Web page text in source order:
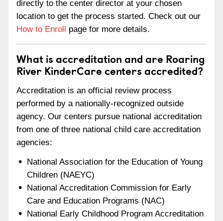
directly to the center director at your chosen
location to get the process started. Check out our
How to Enroll page for more details.
What is accreditation and are Roaring
River KinderCare centers accredited?
Accreditation is an official review process
performed by a nationally-recognized outside
agency. Our centers pursue national accreditation
from one of three national child care accreditation
agencies:
National Association for the Education of Young
Children (NAEYC)
National Accreditation Commission for Early
Care and Education Programs (NAC)
National Early Childhood Program Accreditation